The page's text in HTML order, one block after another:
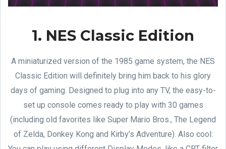
1. NES Classic Edition
A miniaturized version of the 1985 game system, the NES
Classic Edition will definitely bring him back to his glory
days of gaming. Designed to plug into any TV, the easy-to-
set up console comes ready to play with 30 games
(including old favorites like Super Mario Bros., The Legend
of Zelda, Donkey Kong and Kirby’s Adventure). Also cool: